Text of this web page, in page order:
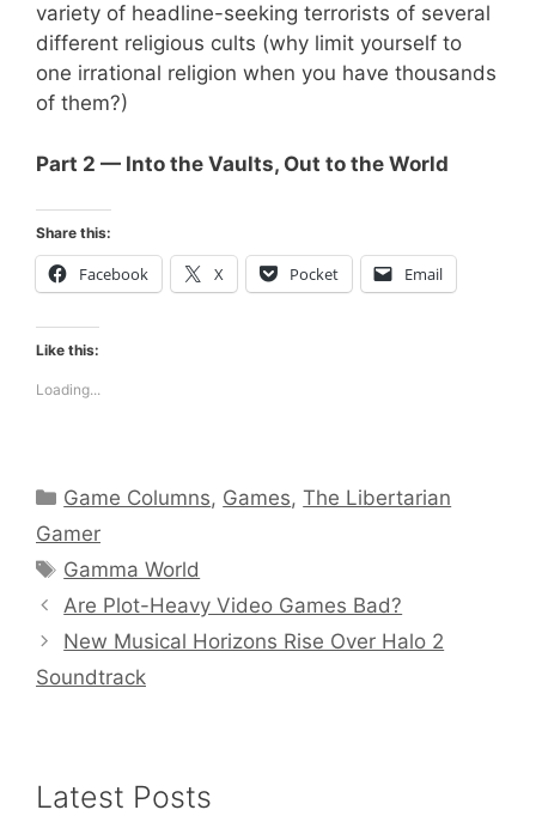
variety of headline-seeking terrorists of several
different religious cults (why limit yourself to
one irrational religion when you have thousands
of them?)
Part 2 — Into the Vaults, Out to the World
Share this:
Facebook X Pocket Email
Like this:
Loading...
Categories
Game Columns, Games,The Libertarian
Gamer
Tags
Gamma World
Are Plot-Heavy Video Games Bad?
New Musical Horizons Rise Over Halo 2
Soundtrack
Latest Posts